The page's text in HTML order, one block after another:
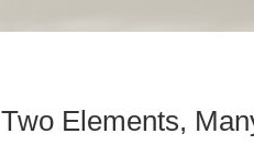
Two Elements,